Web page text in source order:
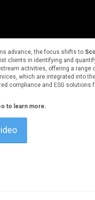
advance, the focus shifts to
clients in identifying and
activities, offering a range
which are integrated into
compliance and ESG solutions
to learn more.